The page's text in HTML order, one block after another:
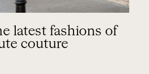
latest fashions of
couture